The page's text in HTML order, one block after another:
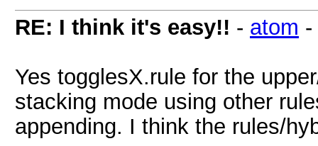
RE: I think it's easy!! - atom -
Yes togglesX.rule for the
stacking mode using other
appending. I think the rules/